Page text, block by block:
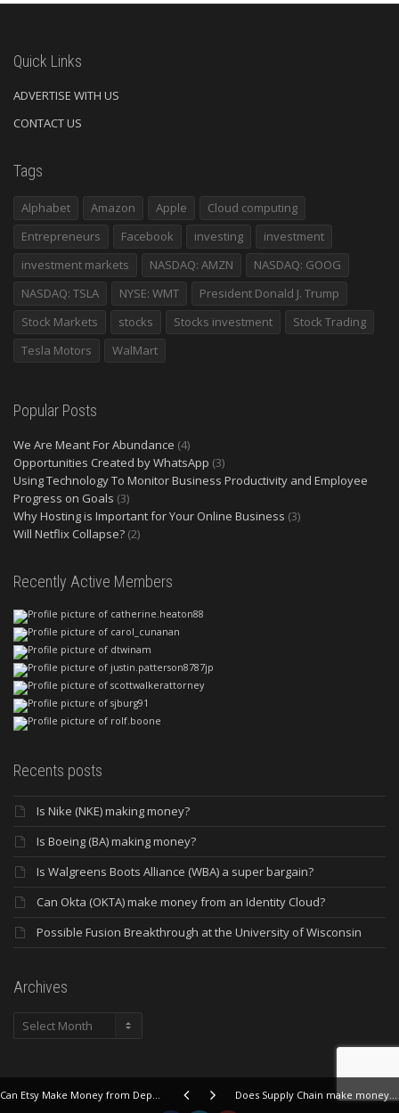
Can Etsy Make Money from Depop and other weird stuff? Does Supply Chain make money at Landstar System?
Quick Links
ADVERTISE WITH US
CONTACT US
Tags
Alphabet Amazon Apple
Cloud computing
Entrepreneurs
Facebook investing
investment
investment markets
NASDAQ: AMZN
NASDAQ: GOOG
NASDAQ: TSLA
NYSE: WMT
President Donald J. Trump
Stock Markets
stocks Stocks investment
Stock Trading
Tesla Motors
WalMart
Popular Posts
We Are Meant For Abundance (4)
Opportunities Created by WhatsApp (3)
Using Technology To Monitor Business Productivity and Employee
Progress on Goals (3)
Why Hosting is Important for Your Online Business (3)
Will Netflix Collapse? (2)
Recently Active Members
Recents posts
Is Nike (NKE) making money?
Is Boeing (BA) making money?
Is Walgreens Boots Alliance (WBA) a super bargain?
Can Okta (OKTA) make money from an Identity Cloud?
Possible Fusion Breakthrough at the University of Wisconsin
Archives
Archives